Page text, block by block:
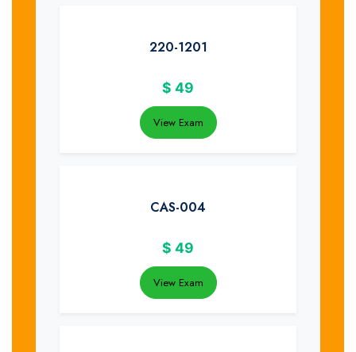
220-1201
$ 49
View Exam
CAS-004
$ 49
View Exam